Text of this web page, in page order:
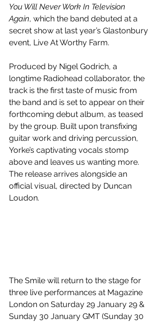
You Will Never Work In Television
Again, which the band debuted at a
secret show at last year’s Glastonbury
event, Live At Worthy Farm.
Produced by Nigel Godrich, a
longtime Radiohead collaborator, the
track is the first taste of music from
the band and is set to appear on their
forthcoming debut album, as teased
by the group. Built upon transfixing
guitar work and driving percussion,
Yorke’s captivating vocals stomp
above and leaves us wanting more.
The release arrives alongside an
official visual, directed by Duncan
Loudon.
The Smile will return to the stage for
three live performances at Magazine
London on Saturday 29 January 29 &
Sunday 30 January GMT (Sunday 30